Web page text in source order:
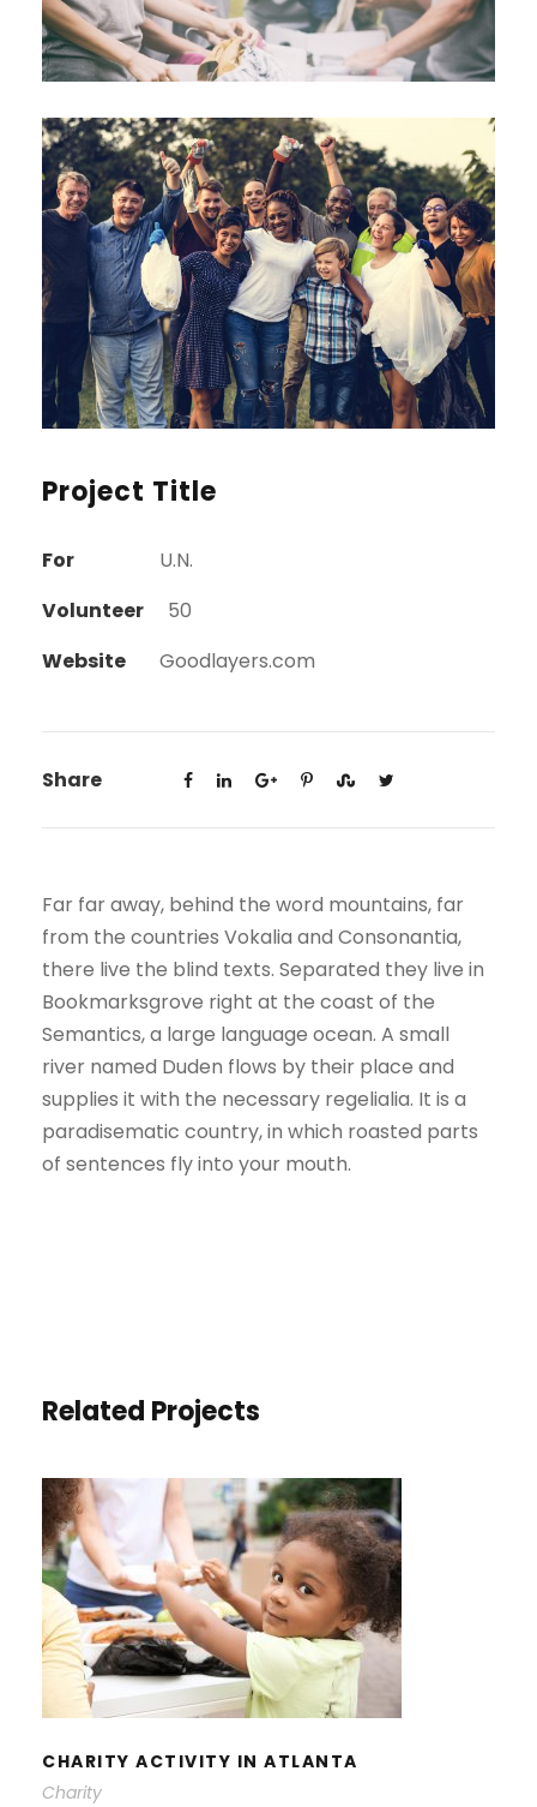
Project Title
For
U.N.
Volunteer
50
Website
Goodlayers.com
Share
Far far away, behind the word mountains, far
from the countries Vokalia and Consonantia,
there live the blind texts. Separated they live in
Bookmarksgrove right at the coast of the
Semantics, a large language ocean. A small
river named Duden flows by their place and
supplies it with the necessary regelialia. It is a
paradisematic country, in which roasted parts
of sentences fly into your mouth.
Related Projects
CHARITY ACTIVITY IN ATLANTA
CHARITY ACTIVITY IN ATLANTA
Charity